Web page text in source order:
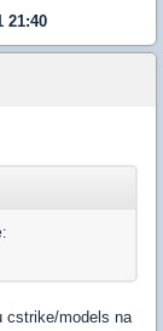
21:40
cstrike/models na